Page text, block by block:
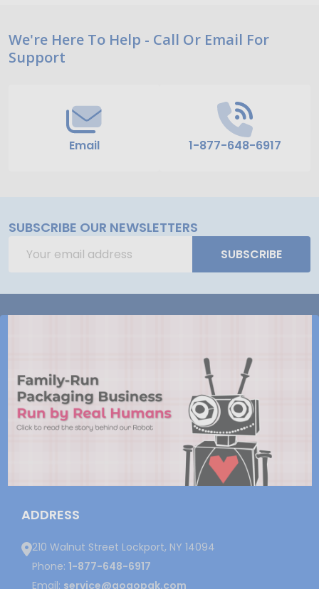
Footer
Start
We're Here To Help - Call Or Email For
Support
Email 1-877-648-6917
SUBSCRIBE OUR NEWSLETTERS
Address
SUBSCRIBE
ADDRESS
210 Walnut Street Lockport, NY 14094
Phone: 1-877-648-6917
Email: service@gogopak.com